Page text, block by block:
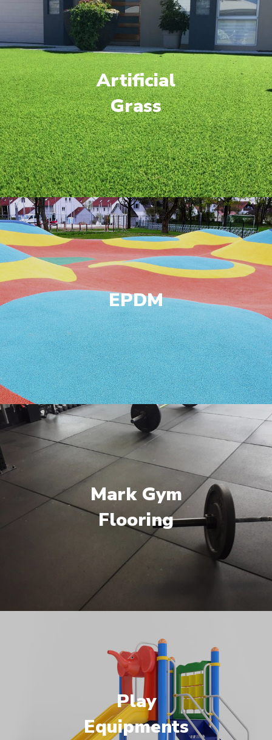
Artificial
Grass
EPDM
Mark Gym
Flooring
Play
Equipments